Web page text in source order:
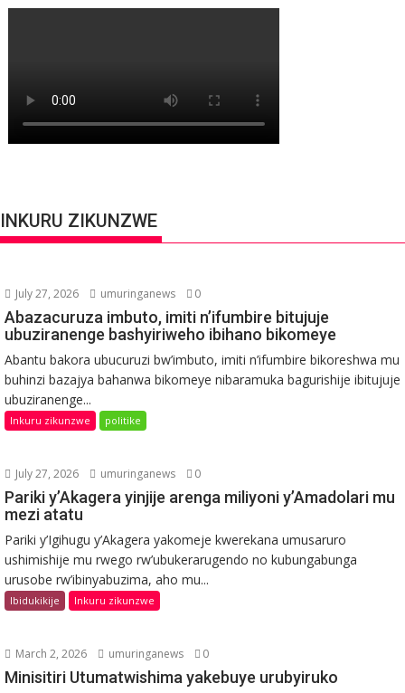
INKURU ZIKUNZWE
July 27, 2026 umuringanews 0
Abazacuruza imbuto, imiti n’ifumbire bitujuje
ubuziranenge bashyiriweho ibihano bikomeye
Abantu bakora ubucuruzi bw’imbuto, imiti n’ifumbire bikoreshwa mu
buhinzi bazajya bahanwa bikomeye nibaramuka bagurishije ibitujuje
ubuziranenge...
Inkuru zikunzwe politike
July 27, 2026 umuringanews 0
Pariki y’Akagera yinjije arenga miliyoni y’Amadolari mu
mezi atatu
Pariki y’Igihugu y’Akagera yakomeje kwerekana umusaruro
ushimishije mu rwego rw’ubukerarugendo no kubungabunga
urusobe rw’ibinyabuzima, aho mu...
Ibidukikije Inkuru zikunzwe
March 2, 2026 umuringanews 0
Minisitiri Utumatwishima yakebuye urubyiruko